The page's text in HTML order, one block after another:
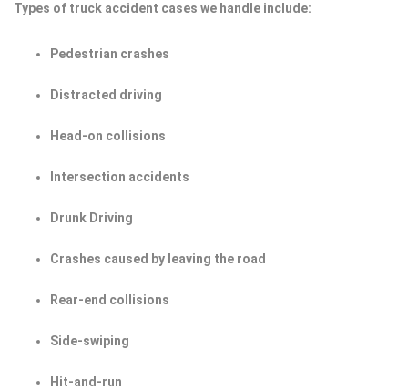
Types of truck accident cases we handle include:
Pedestrian crashes
Distracted driving
Head-on collisions
Intersection accidents
Drunk Driving
Crashes caused by leaving the road
Rear-end collisions
Side-swiping
Hit-and-run